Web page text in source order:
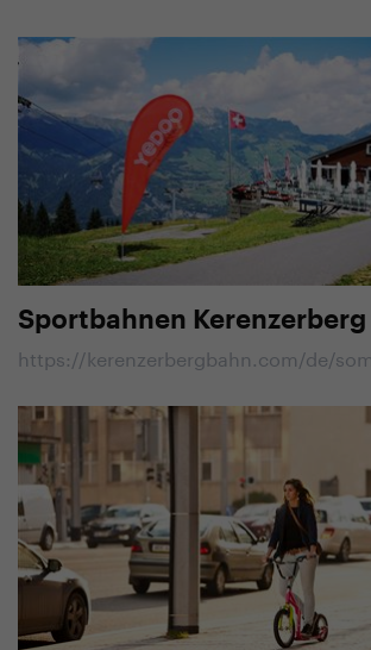
Sportbahnen Kerenzerberg
https://kerenzerbergbahn.com/de/